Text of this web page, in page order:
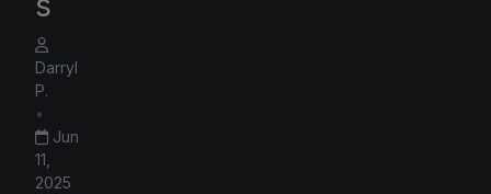
Darryl
P.
•
Jun
11,
2025